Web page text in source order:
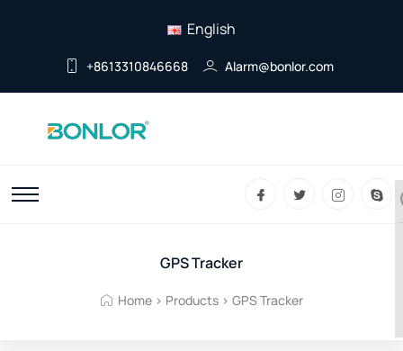
English
+8613310846668 Alarm@bonlor.com
GPS Tracker
Home> Products> GPS Tracker